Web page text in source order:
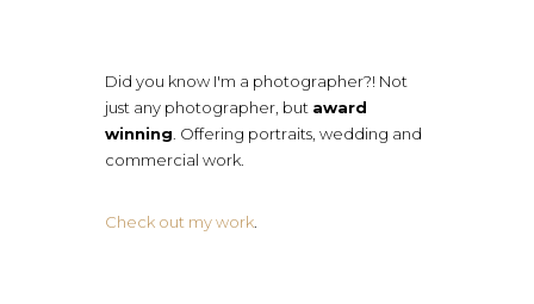
Did you know I'm a photographer?! Not
just any photographer, but award
winning . Offering portraits, wedding and
commercial work.
Check out my work.